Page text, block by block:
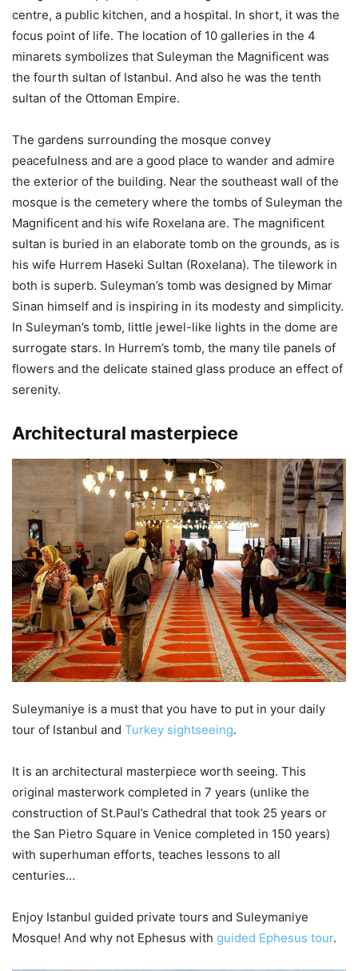
centre, a public kitchen, and a hospital. In short, it was the
focus point of life. The location of 10 galleries in the 4
minarets symbolizes that Suleyman the Magnificent was
the fourth sultan of Istanbul. And also he was the tenth
sultan of the Ottoman Empire.
The gardens surrounding the mosque convey
peacefulness and are a good place to wander and admire
the exterior of the building. Near the southeast wall of the
mosque is the cemetery where the tombs of Suleyman the
Magnificent and his wife Roxelana are. The magnificent
sultan is buried in an elaborate tomb on the grounds, as is
his wife Hurrem Haseki Sultan (Roxelana). The tilework in
both is superb. Suleyman’s tomb was designed by Mimar
Sinan himself and is inspiring in its modesty and simplicity.
In Suleyman’s tomb, little jewel-like lights in the dome are
surrogate stars. In Hurrem’s tomb, the many tile panels of
flowers and the delicate stained glass produce an effect of
serenity.
Architectural masterpiece
Suleymaniye is a must that you have to put in your daily
tour of Istanbul and Turkey sightseeing.
It is an architectural masterpiece worth seeing. This
original masterwork completed in 7 years (unlike the
construction of St.Paul’s Cathedral that took 25 years or
the San Pietro Square in Venice completed in 150 years)
with superhuman efforts, teaches lessons to all
centuries…
Enjoy Istanbul guided private tours and Suleymaniye
Mosque! And why not Ephesus with guided Ephesus tour.